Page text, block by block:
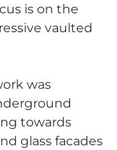
is on the
vaulted
was
towards
glass facades